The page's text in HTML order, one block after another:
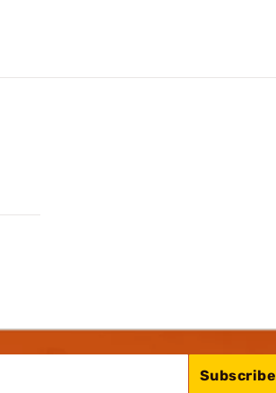
Subscribe